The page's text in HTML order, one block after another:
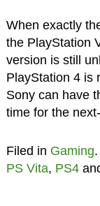
When exactly
the PlayStation
version is still
PlayStation 4 is
Sony can have
time for the
Filed in Gaming
PS Vita, PS4